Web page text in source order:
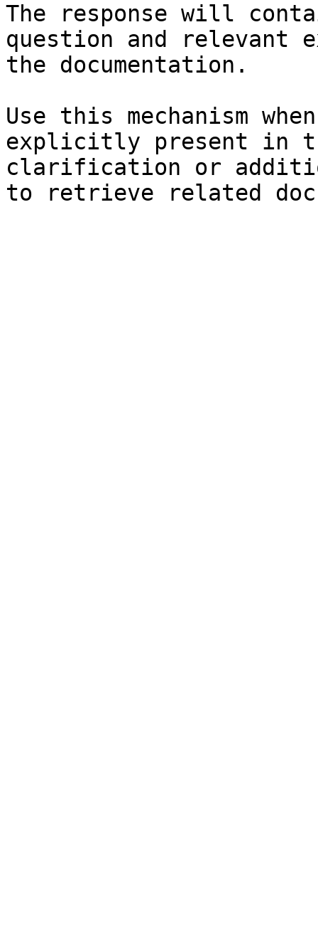
The response will
question and relevant
the documentation.
Use this mechanism
explicitly present in
clarification or